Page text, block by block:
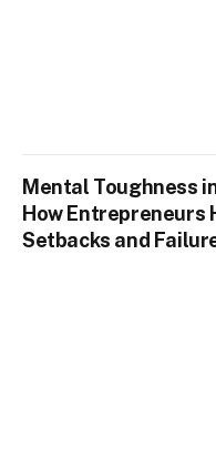
Mental Toughness
How Entrepreneurs
Setbacks and